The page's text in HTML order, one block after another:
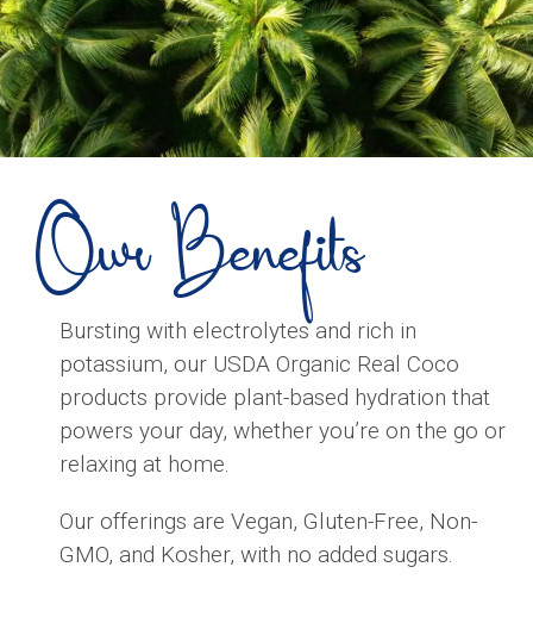
Our Benefits
Bursting with electrolytes and rich in
potassium, our USDA Organic Real Coco
products provide plant-based hydration that
powers your day, whether you’re on the go or
relaxing at home.
Our offerings are Vegan, Gluten-Free, Non-
GMO, and Kosher, with no added sugars.